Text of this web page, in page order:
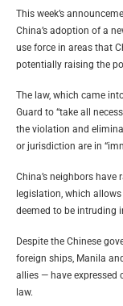
This week’s
China’s adoption of a
use force in areas that
potentially raising the
The law, which came
Guard to “take all
the violation and
or jurisdiction are in
China’s neighbors
legislation, which
deemed to be intruding
Despite the Chinese
foreign ships, Manila
allies — have expressed
law.